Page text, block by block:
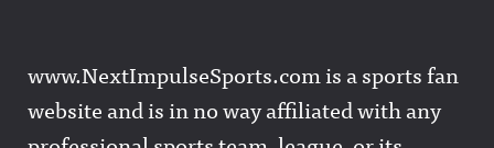
www.NextImpulseSports.com is a sports fan
website and is in no way affiliated with any